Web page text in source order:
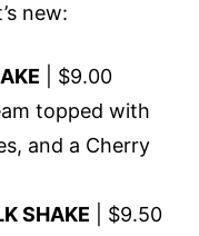
new:
| $9.00
topped with
and a Cherry
SHAKE | $9.50